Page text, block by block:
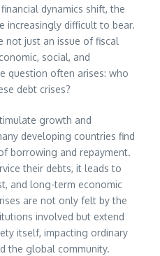
dynamics shift, the
increasingly difficult to bear.
not just an issue of fiscal
social, and
question often arises: who
debt crises?
growth and
developing countries find
borrowing and repayment.
their debts, it leads to
and long-term economic
are not only felt by the
involved but extend
itself, impacting ordinary
the global community.